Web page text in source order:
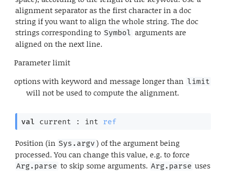
alignment separator as the first character in a doc
string if you want to align the whole string. The doc
strings corresponding to Symbol arguments are
aligned on the next line.
Parameterlimit
options with keyword and message longer than limit
will not be used to compute the alignment.
val current : int ref
Position (in Sys.argv ) of the argument being
processed. You can change this value, e.g. to force
Arg.parse to skip some arguments. Arg.parse uses